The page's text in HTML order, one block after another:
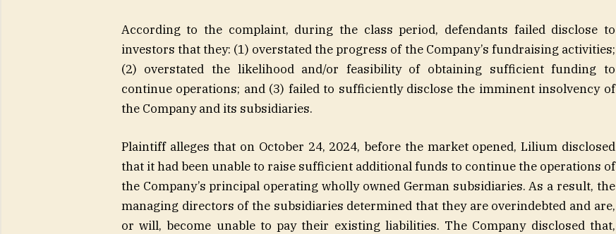
According to the complaint, during the class period, defendants failed disclose to
investors that they: (1) overstated the progress of the Company’s fundraising activities;
(2) overstated the likelihood and/or feasibility of obtaining sufficient funding to
continue operations; and (3) failed to sufficiently disclose the imminent insolvency of
the Company and its subsidiaries.
Plaintiff alleges that on October 24, 2024, before the market opened, Lilium disclosed
that it had been unable to raise sufficient additional funds to continue the operations of
the Company’s principal operating wholly owned German subsidiaries. As a result, the
managing directors of the subsidiaries determined that they are overindebted and are,
or will, become unable to pay their existing liabilities. The Company disclosed that,